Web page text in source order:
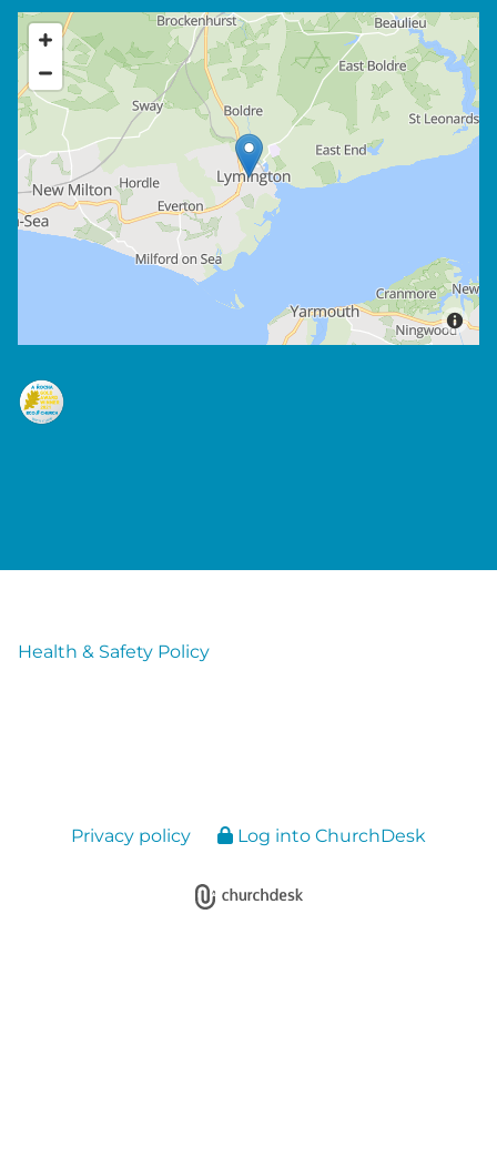
Health & Safety Policy
Privacy policy Log into ChurchDesk